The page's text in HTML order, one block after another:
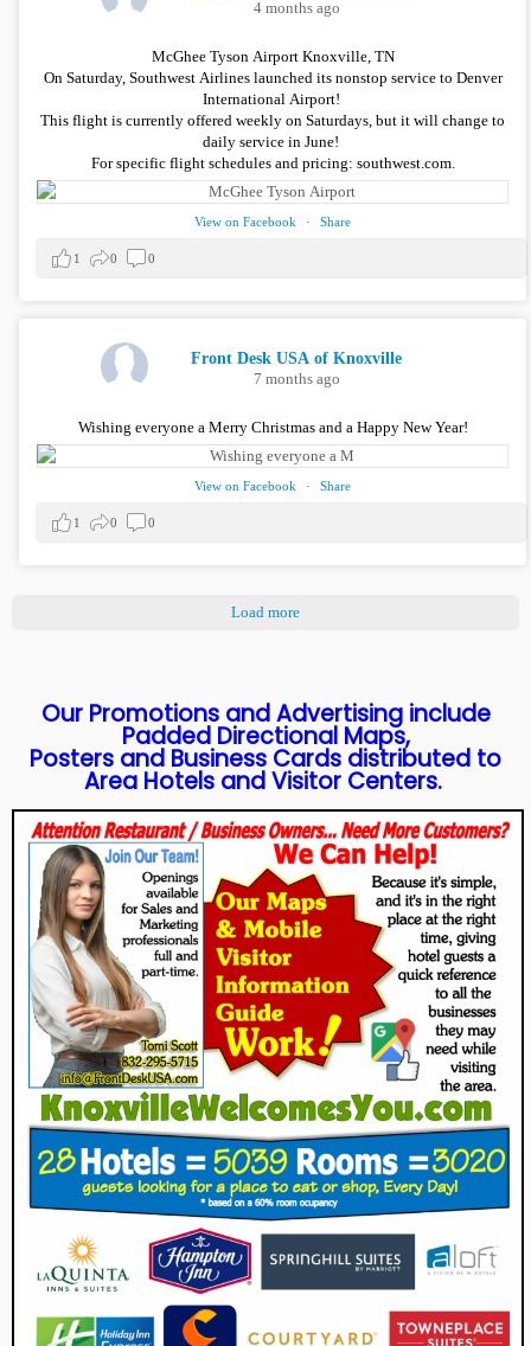
4 months ago
McGhee Tyson Airport Knoxville, TN
On Saturday, Southwest Airlines launched its nonstop service to Denver
International Airport!
This flight is currently offered weekly on Saturdays, but it will change to
daily service in June!
For specific flight schedules and pricing: southwest.com.
View on Facebook · Share
1 0 0
Front Desk USA of Knoxville
7 months ago
Wishing everyone a Merry Christmas and a Happy New Year!
View on Facebook · Share
1 0 0
Load more
Our Promotions and Advertising include
Padded Directional Maps,
Posters and Business Cards distributed to
Area Hotels and Visitor Centers.